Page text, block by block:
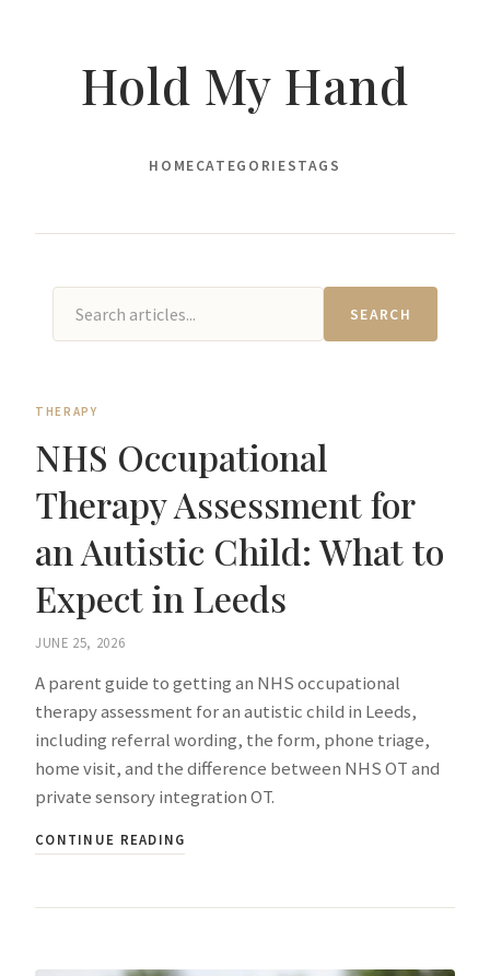
Hold My Hand
HOMECATEGORIESTAGS
SEARCH
THERAPY
NHS Occupational
Therapy Assessment for
an Autistic Child: What to
Expect in Leeds
JUNE 25, 2026
A parent guide to getting an NHS occupational
therapy assessment for an autistic child in Leeds,
including referral wording, the form, phone triage,
home visit, and the difference between NHS OT and
private sensory integration OT.
CONTINUE READING